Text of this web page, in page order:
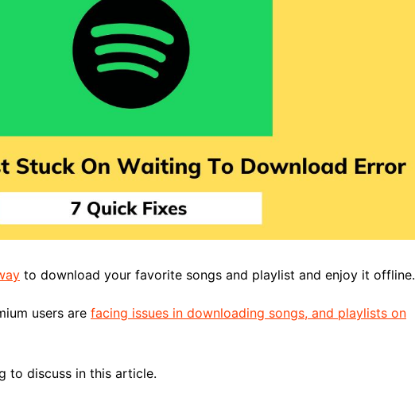
to download your favorite songs and playlist and enjoy it offline.
users are facing issues in downloading songs, and playlists on
to discuss in this article.